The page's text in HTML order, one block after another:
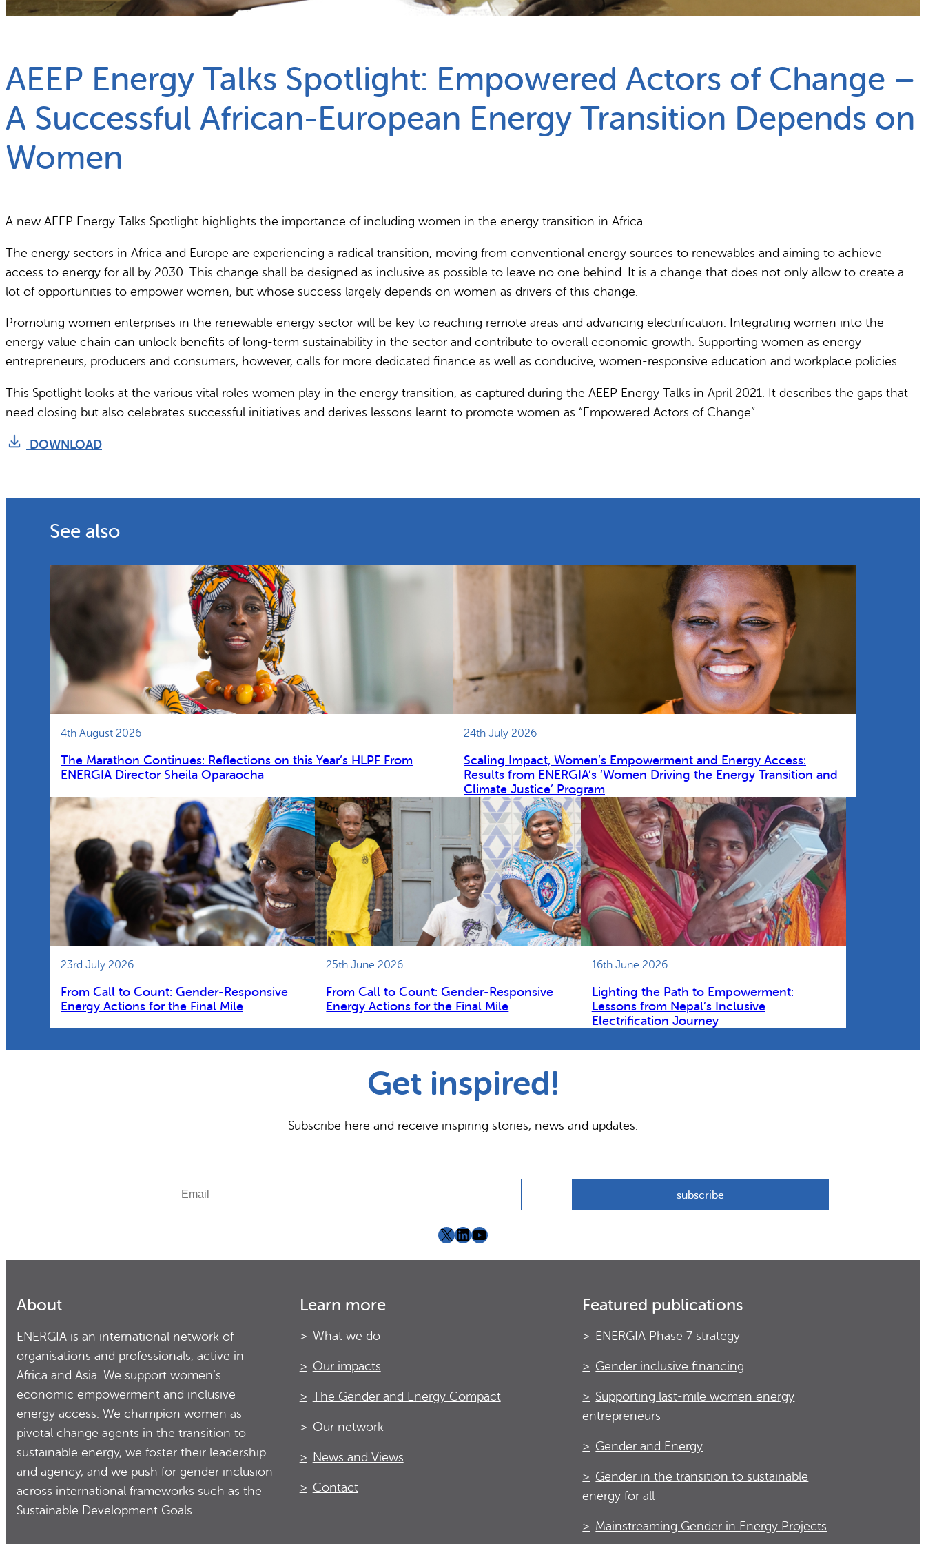
AEEP Energy Talks Spotlight: Empowered Actors of Change –
A Successful African-European Energy Transition Depends on
Women
A new AEEP Energy Talks Spotlight highlights the importance of including women in the energy transition in Africa.
The energy sectors in Africa and Europe are experiencing a radical transition, moving from conventional energy sources to renewables and aiming to achieve
access to energy for all by 2030. This change shall be designed as inclusive as possible to leave no one behind. It is a change that does not only allow to create a
lot of opportunities to empower women, but whose success largely depends on women as drivers of this change.
Promoting women enterprises in the renewable energy sector will be key to reaching remote areas and advancing electrification. Integrating women into the
energy value chain can unlock benefits of long-term sustainability in the sector and contribute to overall economic growth. Supporting women as energy
entrepreneurs, producers and consumers, however, calls for more dedicated finance as well as conducive, women-responsive education and workplace policies.
This Spotlight looks at the various vital roles women play in the energy transition, as captured during the AEEP Energy Talks in April 2021. It describes the gaps that
need closing but also celebrates successful initiatives and derives lessons learnt to promote women as “Empowered Actors of Change”.
DOWNLOAD
See also
4th August 2026
The Marathon Continues: Reflections on this Year’s HLPF From
ENERGIA Director Sheila Oparaocha
24th July 2026
Scaling Impact, Women’s Empowerment and Energy Access:
Results from ENERGIA’s ‘Women Driving the Energy Transition and
Climate Justice’ Program
23rd July 2026
From Call to Count: Gender-Responsive
Energy Actions for the Final Mile
25th June 2026
From Call to Count: Gender-Responsive
Energy Actions for the Final Mile
16th June 2026
Lighting the Path to Empowerment:
Lessons from Nepal’s Inclusive
Electrification Journey
Get inspired!
Subscribe here and receive inspiring stories, news and updates.
X LinkedIn
YouTube
About
ENERGIA is an international network of
organisations and professionals, active in
Africa and Asia. We support women’s
economic empowerment and inclusive
energy access. We champion women as
pivotal change agents in the transition to
sustainable energy, we foster their leadership
and agency, and we push for gender inclusion
across international frameworks such as the
Sustainable Development Goals.
Learn more
What we do
Our impacts
The Gender and Energy Compact
Our network
News and Views
Contact
Featured publications
ENERGIA Phase 7 strategy
Gender inclusive financing
Supporting last-mile women energy
entrepreneurs
Gender and Energy
Gender in the transition to sustainable
energy for all
Mainstreaming Gender in Energy Projects